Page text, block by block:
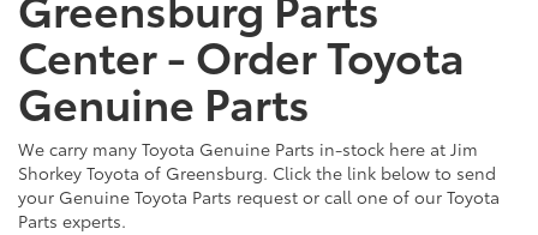
Center - Order Toyota
Genuine Parts
We carry many Toyota Genuine Parts in-stock here at Jim
Shorkey Toyota of Greensburg. Click the link below to send
your Genuine Toyota Parts request or call one of our Toyota
Parts experts.